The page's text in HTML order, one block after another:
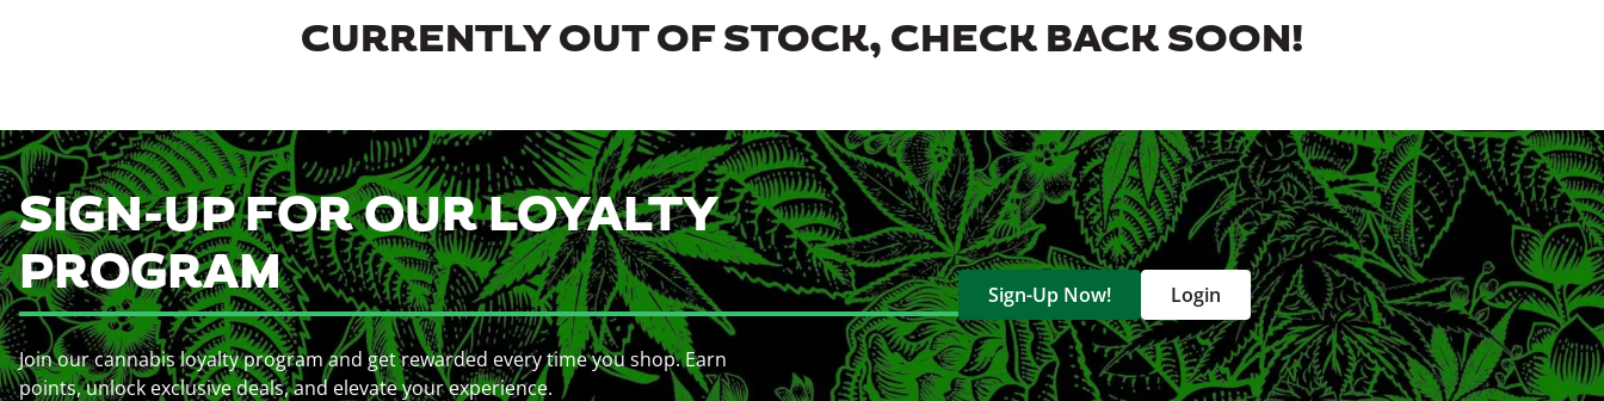
CURRENTLY OUT OF STOCK, CHECK BACK SOON!
SIGN-UP FOR OUR LOYALTY
PROGRAM
Join our cannabis loyalty program and get rewarded every time you shop. Earn
points, unlock exclusive deals, and elevate your experience.
Sign-Up Now! Login